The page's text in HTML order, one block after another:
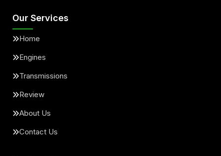
Our Services
Home
Engines
Transmissions
Review
About Us
Contact Us